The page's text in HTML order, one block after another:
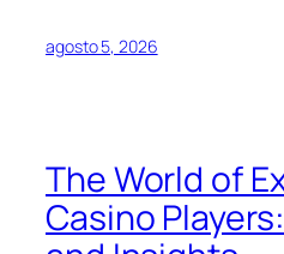
agosto 5, 2026
The World of
Casino